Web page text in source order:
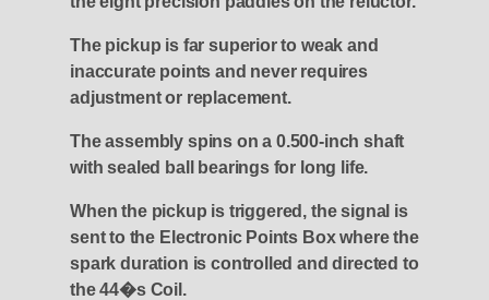
The pickup is far superior to weak and
inaccurate points and never requires
adjustment or replacement.
The assembly spins on a 0.500-inch shaft
with sealed ball bearings for long life.
When the pickup is triggered, the signal is
sent to the Electronic Points Box where the
spark duration is controlled and directed to
the 44�s Coil.